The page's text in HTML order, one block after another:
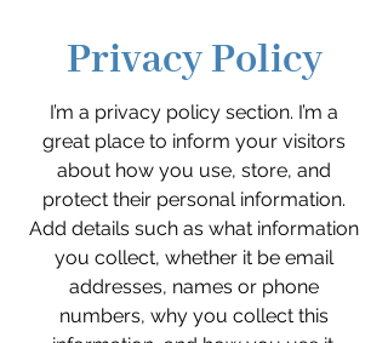
Privacy Policy
I’m a privacy policy section. I’m a
great place to inform your visitors
about how you use, store, and
protect their personal information.
Add details such as what information
you collect, whether it be email
addresses, names or phone
numbers, why you collect this